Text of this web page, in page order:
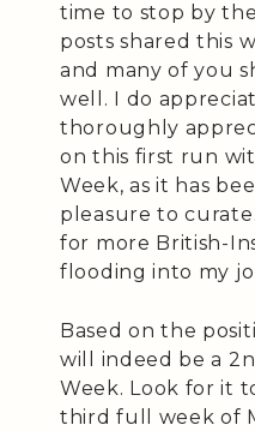
time to stop by
posts shared this
and many of you
well. I do
thoroughly
on this first run
Week, as it has
pleasure to
for more British-
flooding into my
Based on the
will indeed be a
Week. Look for it
third full week of